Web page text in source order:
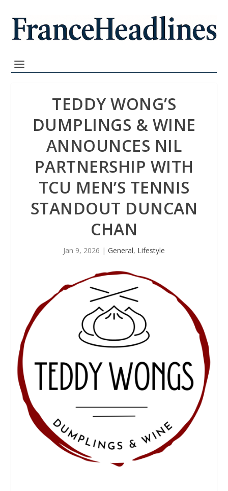
TEDDY WONG’S
DUMPLINGS & WINE
ANNOUNCES NIL
PARTNERSHIP WITH
TCU MEN’S TENNIS
STANDOUT DUNCAN
CHAN
Jan 9, 2026 | General, Lifestyle